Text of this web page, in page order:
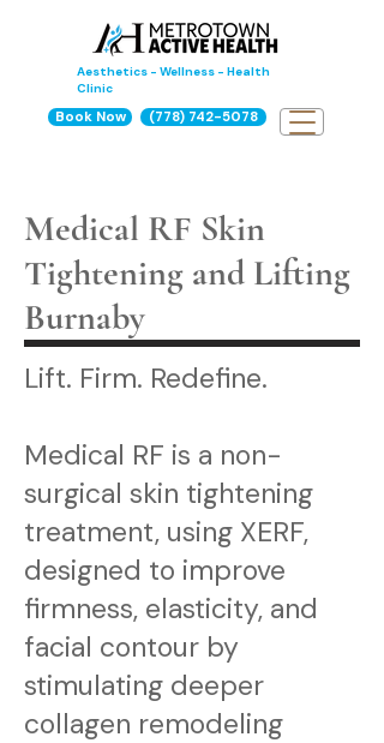
Aesthetics - Wellness - Health
Clinic
Book Now (778) 742-5078
Medical RF Skin
Tightening and Lifting
Burnaby
Lift. Firm. Redefine.
Medical RF is a non-
surgical skin tightening
treatment, using XERF,
designed to improve
firmness, elasticity, and
facial contour by
stimulating deeper
collagen remodeling